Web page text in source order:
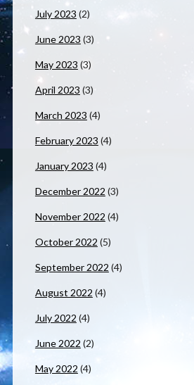
July 2023 (2)
June 2023 (3)
May 2023 (3)
April 2023 (3)
March 2023 (4)
February 2023 (4)
January 2023 (4)
December 2022 (3)
November 2022 (4)
October 2022 (5)
September 2022 (4)
August 2022 (4)
July 2022 (4)
June 2022 (2)
May 2022 (4)